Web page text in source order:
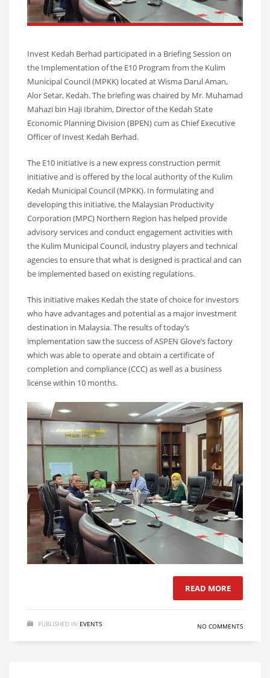
Invest Kedah Berhad participated in a Briefing Session on
the Implementation of the E10 Program from the Kulim
Municipal Council (MPKK) located at Wisma Darul Aman,
Alor Setar, Kedah. The briefing was chaired by Mr. Muhamad
Mahazi bin Haji Ibrahim, Director of the Kedah State
Economic Planning Division (BPEN) cum as Chief Executive
Officer of Invest Kedah Berhad.
The E10 initiative is a new express construction permit
initiative and is offered by the local authority of the Kulim
Kedah Municipal Council (MPKK). In formulating and
developing this initiative, the Malaysian Productivity
Corporation (MPC) Northern Region has helped provide
advisory services and conduct engagement activities with
the Kulim Municipal Council, industry players and technical
agencies to ensure that what is designed is practical and can
be implemented based on existing regulations.
This initiative makes Kedah the state of choice for investors
who have advantages and potential as a major investment
destination in Malaysia. The results of today’s
implementation saw the success of ASPEN Glove’s factory
which was able to operate and obtain a certificate of
completion and compliance (CCC) as well as a business
license within 10 months.
READ MORE
PUBLISHED IN EVENTS NO COMMENTS